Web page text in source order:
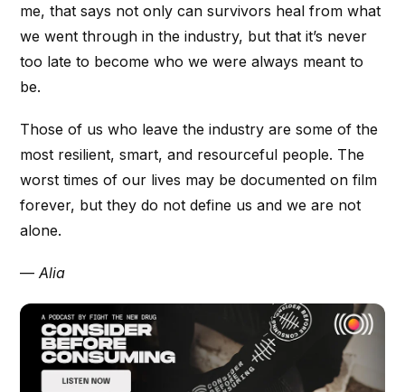
me, that says not only can survivors heal from what
we went through in the industry, but that it’s never
too late to become who we were always meant to
be.
Those of us who leave the industry are some of the
most resilient, smart, and resourceful people. The
worst times of our lives may be documented on film
forever, but they do not define us and we are not
alone.
—Alia